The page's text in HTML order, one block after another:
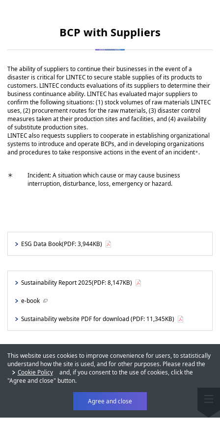
BCP with Suppliers
The ability of suppliers to continue their businesses in the event of a
disaster is critical for LINTEC to secure stable supplies of its products to
customers. LINTEC conducts evaluations of its suppliers to determine their
business continuance ability. LINTEC has evaluated major suppliers to
confirm the following situations: (1) stock volumes of raw materials LINTEC
uses, (2) procurement routes for the raw materials, (3) disaster control
measures taken at their production sites and facilities, and (4) availability
of substitute production sites.
LINTEC also requests suppliers to cooperate in establishing organizational
systems to introduce and operate BCPs, and in developing organizations
and procedures to take responsive actions in the event of an incident＊ .
＊
Incident: A situation which cause or may cause business
interruption, disturbance, loss, emergency or hazard.
ESG Data Book(PDF: 3,944KB)
Sustainability Report 2025(PDF: 8,147KB)
e-book
Sustainability website PDF for download(PDF: 11,345KB)
This website uses cookies to improve convenience for users, to statistically
understand how the site is used, and for other purposes. Please read the
Cookie Policy
and, if you consent to the use of cookies, click the
"Agree and close" button.
Agree and close